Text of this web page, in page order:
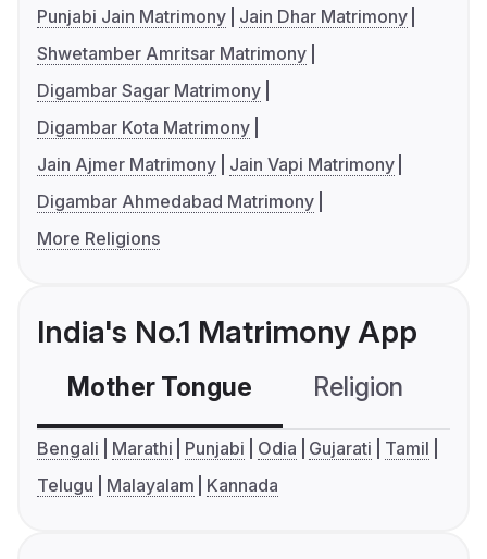
Punjabi Jain Matrimony
Jain Dhar Matrimony
Shwetamber Amritsar Matrimony
Digambar Sagar Matrimony
Digambar Kota Matrimony
Jain Ajmer Matrimony
Jain Vapi Matrimony
Digambar Ahmedabad Matrimony
More Religions
India's No.1 Matrimony App
Mother Tongue Religion
Bengali Marathi Punjabi Odia Gujarati
Tamil
Telugu
Malayalam Kannada